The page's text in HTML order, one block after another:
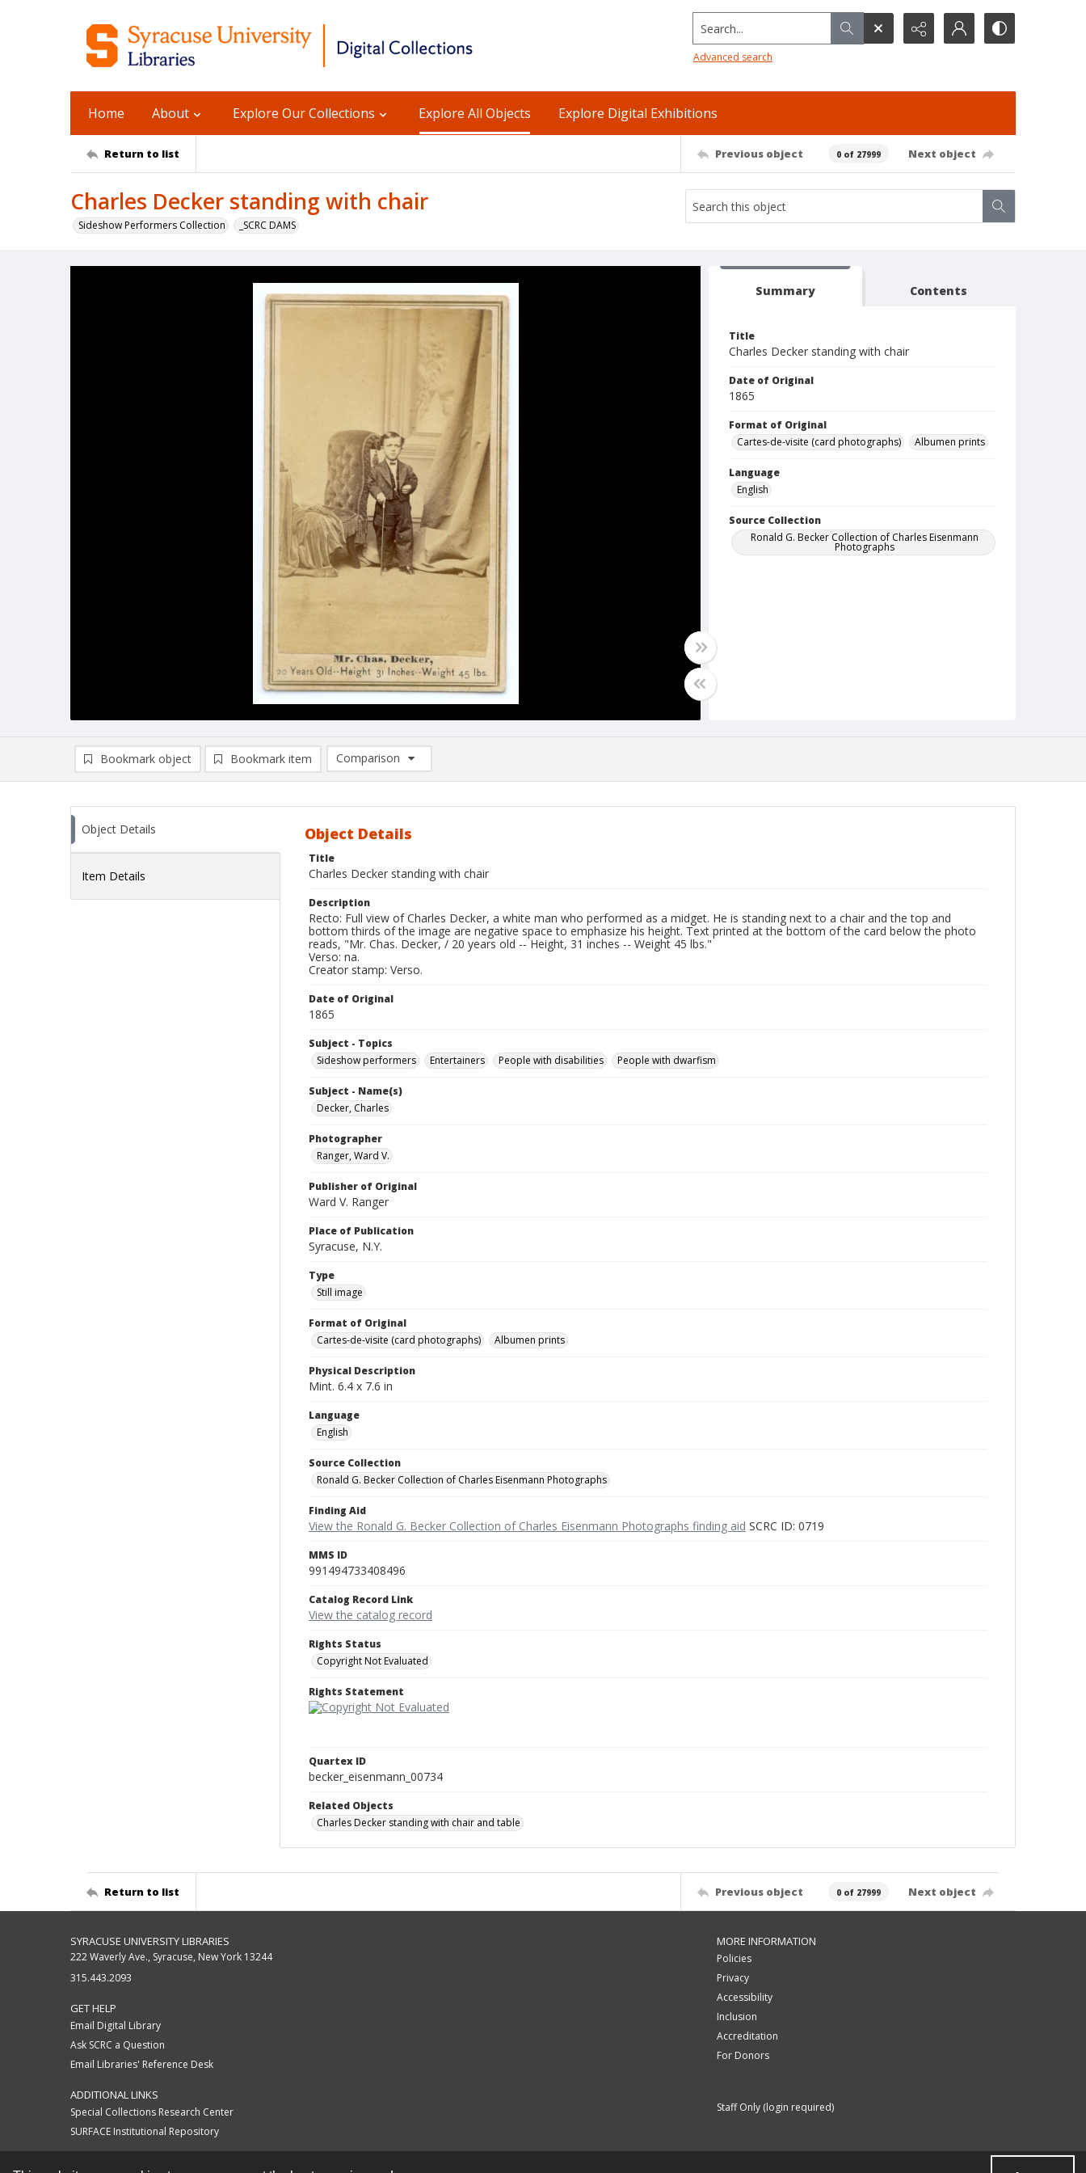
Search...
Advanced search
Home About Explore Our Collections Explore All Objects Explore Digital Exhibitions
Return to list Previous object 0 of 27999 Next object
Charles Decker standing with chair
Sideshow Performers Collection _SCRC DAMS
Summary Contents
Title
Charles Decker standing with chair
Date of Original
1865
Format of Original
Cartes-de-visite (card photographs)
Albumen prints
Language
English
Source Collection
Ronald G. Becker Collection of Charles Eisenmann
Photographs
Bookmark object Bookmark item
Comparison
Comparison List: (0/2)
Object Details
Item Details
Object Details
Title
Charles Decker standing with chair
Description
Recto: Full view of Charles Decker, a white man who performed as a midget. He is standing next to a chair and the top and
bottom thirds of the image are negative space to emphasize his height. Text printed at the bottom of the card below the photo
reads, "Mr. Chas. Decker, / 20 years old -- Height, 31 inches -- Weight 45 lbs."
Verso: na.
Creator stamp: Verso.
Date of Original
1865
Subject - Topics
Sideshow performers
Entertainers People with disabilities People with dwarfism
Subject - Name(s)
Decker, Charles
Photographer
Ranger, Ward V.
Publisher of Original
Ward V. Ranger
Place of Publication
Syracuse, N.Y.
Type
Still image
Format of Original
Cartes-de-visite (card photographs)
Albumen prints
Physical Description
Mint. 6.4 x 7.6 in
Language
English
Source Collection
Ronald G. Becker Collection of Charles Eisenmann Photographs
Finding Aid
View the Ronald G. Becker Collection of Charles Eisenmann Photographs finding aid SCRC ID: 0719
MMS ID
991494733408496
Catalog Record Link
View the catalog record
Rights Status
Copyright Not Evaluated
Rights Statement
Quartex ID
becker_eisenmann_00734
Related Objects
Charles Decker standing with chair and table
Return to list Previous object 0 of 27999 Next object
SYRACUSE UNIVERSITY LIBRARIES
222 Waverly Ave., Syracuse, New York 13244
315.443.2093
GET HELP
Email Digital Library
Ask SCRC a Question
Email Libraries' Reference Desk
ADDITIONAL LINKS
Special Collections Research Center
SURFACE Institutional Repository
MORE INFORMATION
Policies
Privacy
Accessibility
Inclusion
Accreditation
For Donors
Staff Only (login required)